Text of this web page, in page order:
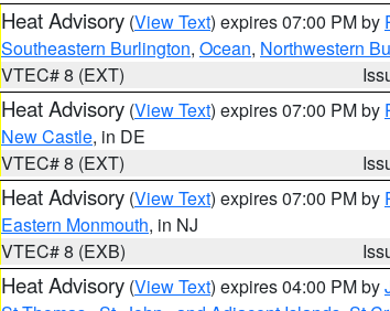
Heat Advisory (View Text) expires 07:00 PM by
Southeastern Burlington, Ocean, Northwestern
VTEC# 8 (EXT)
Heat Advisory (View Text) expires 07:00 PM by
New Castle, in DE
VTEC# 8 (EXT)
Heat Advisory (View Text) expires 07:00 PM by
Eastern Monmouth, in NJ
VTEC# 8 (EXB)
Heat Advisory (View Text) expires 04:00 PM by